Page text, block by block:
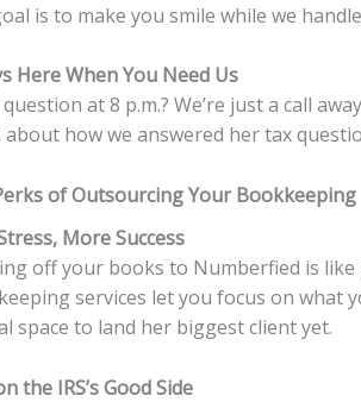
is to make you smile while we
Here When You Need Us
at 8 p.m.? We’re just a call
about how we answered her tax
of Outsourcing Your Bookkeeping
More Success
off your books to Numberfied is
services let you focus on what
space to land her biggest client yet.
the IRS’s Good Side